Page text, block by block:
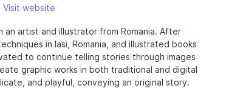
Visit website
an artist and illustrator from Romania. After
in Iasi, Romania, and illustrated books
to continue telling stories through images
graphic works in both traditional and digital
and playful, conveying an original story.